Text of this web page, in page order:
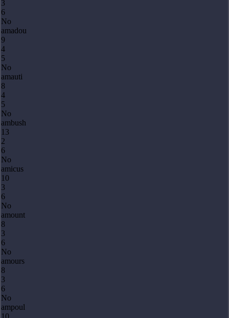
3
6
No
amadou
9
4
5
No
amauti
8
4
5
No
ambush
13
2
6
No
amicus
10
3
6
No
amount
8
3
6
No
amours
8
3
6
No
ampoul
10